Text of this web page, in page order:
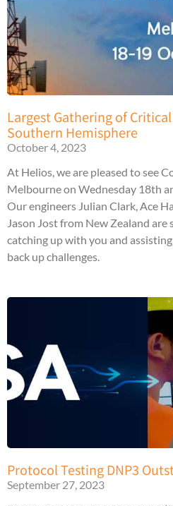
Largest Gathering of
Southern Hemisphere
October 4, 2023
At Helios, we are pleased to see
Melbourne on Wednesday 18th
Our engineers Julian Clark, Ace
Jason Jost from New Zealand
catching up with you and
back up challenges.
Protocol Testing DNP3
September 27, 2023